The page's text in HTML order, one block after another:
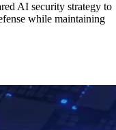
AI security strategy to
while maintaining